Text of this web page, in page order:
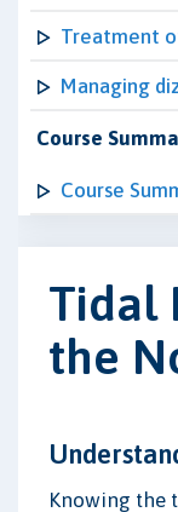
Treatment
Managing
Course
Course
Tidal
the
Knowing the